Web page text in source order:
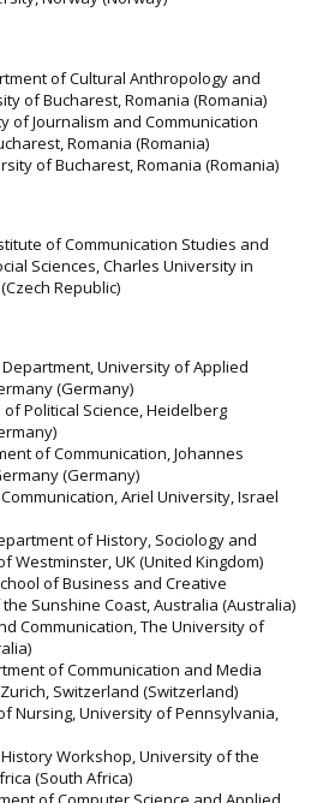
of Cultural Anthropology and
of Bucharest, Romania (Romania)
of Journalism and Communication
Romania (Romania)
of Bucharest, Romania (Romania)
of Communication Studies and
Sciences, Charles University in
Republic)
Department, University of Applied
(Germany)
of Political Science, Heidelberg
of Communication, Johannes
(Germany)
Ariel University, Israel
of History, Sociology and
Westminster, UK (United Kingdom)
of Business and Creative
Sunshine Coast, Australia (Australia)
Communication, The University of
of Communication and Media
Switzerland (Switzerland)
Nursing, University of Pennsylvania,
History Workshop, University of the
(South Africa)